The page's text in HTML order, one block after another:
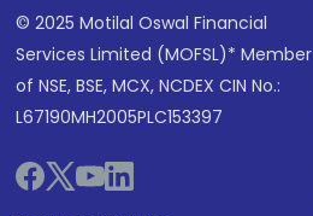
© 2025 Motilal Oswal Financial
Services Limited (MOFSL)* Member
of NSE, BSE, MCX, NCDEX CIN No.:
L67190MH2005PLC153397